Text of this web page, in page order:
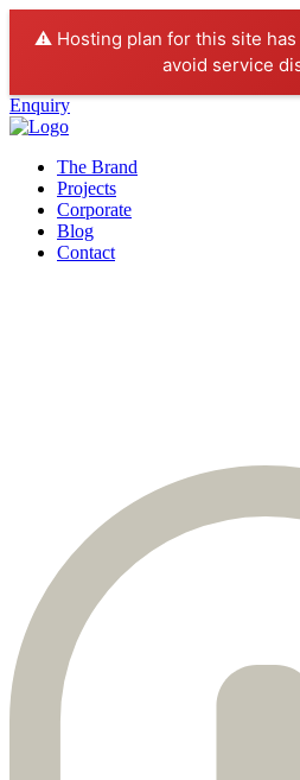
⚠️ Hosting plan for this site has
avoid service
Enquiry
The Brand
Projects
Corporate
Blog
Contact